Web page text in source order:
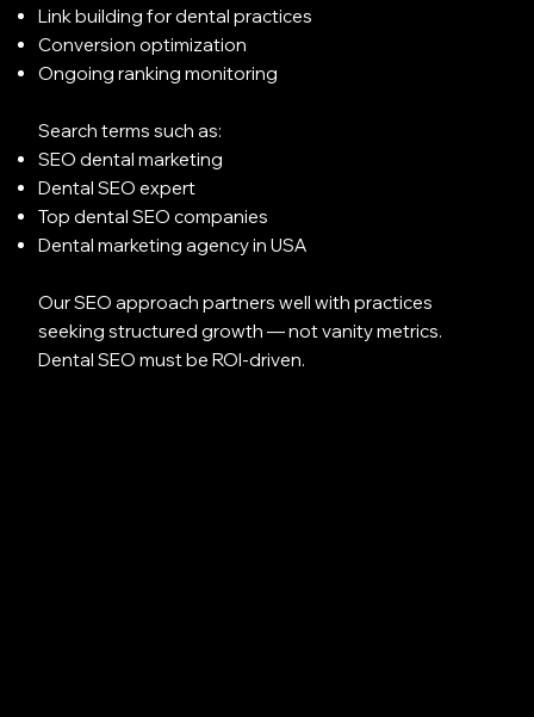
Link building for dental practices
Conversion optimization
Ongoing ranking monitoring
Search terms such as:
SEO dental marketing
Dental SEO expert
Top dental SEO companies
Dental marketing agency in USA
Our SEO approach partners well with practices
seeking structured growth — not vanity metrics.
Dental SEO must be ROI-driven.